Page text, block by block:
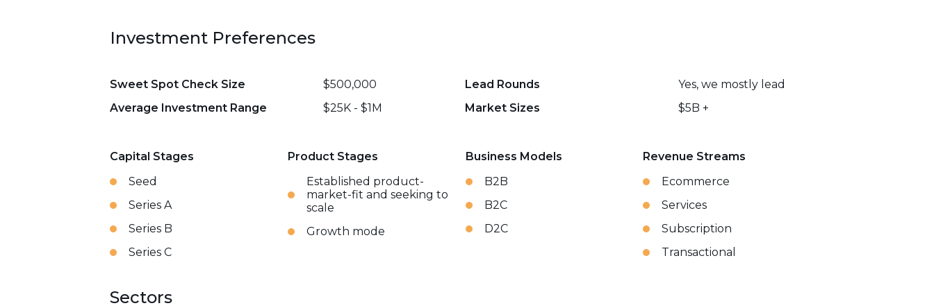
Investment Preferences
Sweet Spot Check Size $500,000 Lead Rounds
Yes, we mostly lead
Average Investment Range
$25K - $1M Market Sizes $5B +
Capital Stages
Seed
Series A
Series B
Series C
Product Stages
Established product-
market-fit and seeking to
scale
Growth mode
Business Models
B2B
B2C
D2C
Revenue Streams
Ecommerce
Services
Subscription
Transactional
Sectors